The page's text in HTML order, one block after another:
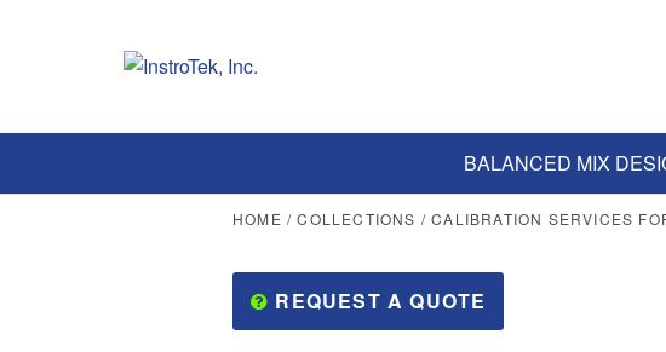
BALANCED MIX
HOME / COLLECTIONS / CALIBRATION SERVICES
REQUEST A QUOTE